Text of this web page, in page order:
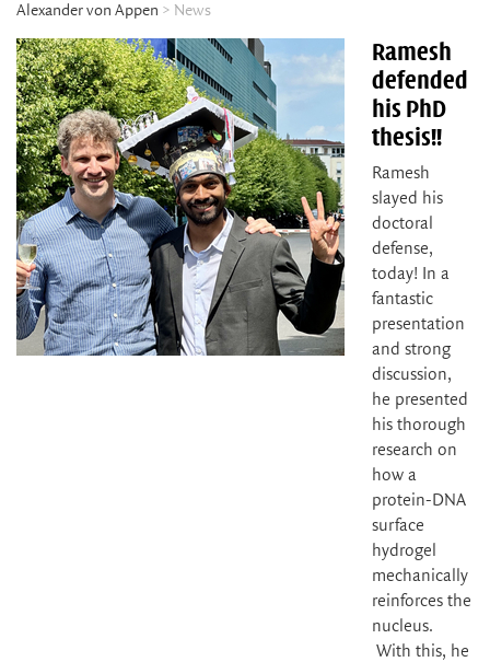
Alexander von Appen > News
Ramesh
defended
his PhD
thesis!!
Ramesh
slayed his
doctoral
defense,
today! In a
fantastic
presentation
and strong
discussion,
he presented
his thorough
research on
how a
protein-DNA
surface
hydrogel
mechanically
reinforces the
nucleus.
With this, he